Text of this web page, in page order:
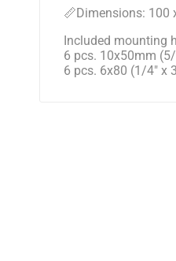
📏Dimensions: 100
Included mounting
6 pcs. 10x50mm
6 pcs. 6x80 (1/4" x